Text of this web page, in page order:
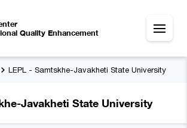
Quality Enhancement
LEPL - Samtskhe-Javakheti State University
Javakheti State University